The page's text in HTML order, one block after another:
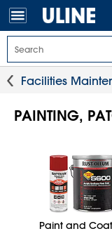
Facilities
PAINTING,
Paint and